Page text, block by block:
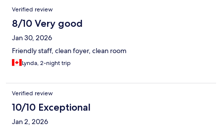
Verified review
8/10 Very good
Jan 30, 2026
Friendly staff, clean foyer, clean room
Lynda, 2-night trip
Verified review
10/10 Exceptional
Jan 2, 2026